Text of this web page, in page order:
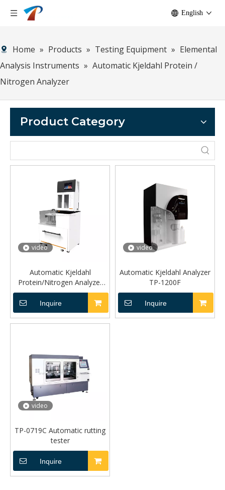
English
Home » Products » Testing Equipment » Elemental
Analysis Instruments » Automatic Kjeldahl Protein /
Nitrogen Analyzer
Product Category
video
Automatic Kjeldahl
Protein/Nitrogen Analyzer
TP1260
Inquire
video
Automatic Kjeldahl Analyzer
TP-1200F
Inquire
video
TP-0719C Automatic rutting
tester
Inquire